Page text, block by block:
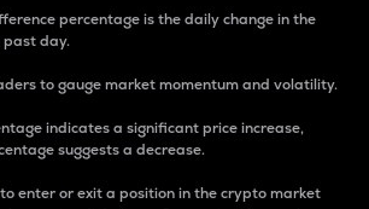
percentage is the daily change in the
past day.
to gauge market momentum and volatility.
indicates a significant price increase,
suggests a decrease.
enter or exit a position in the crypto market